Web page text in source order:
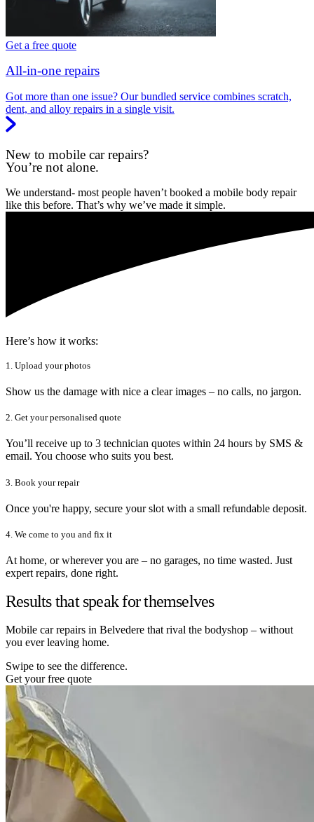
Get a free quote
All-in-one repairs
Got more than one issue? Our bundled service combines scratch,
dent, and alloy repairs in a single visit.
New to mobile car repairs?
You’re not alone.
We understand- most people haven’t booked a mobile body repair
like this before. That’s why we’ve made it simple.
Here’s how it works:
1. Upload your photos
Show us the damage with nice a clear images – no calls, no jargon.
2. Get your personalised quote
You’ll receive up to 3 technician quotes within 24 hours by SMS &
email. You choose who suits you best.
3. Book your repair
Once you're happy, secure your slot with a small refundable deposit.
4. We come to you and fix it
At home, or wherever you are – no garages, no time wasted. Just
expert repairs, done right.
Results that speak for themselves
Mobile car repairs in Belvedere that rival the bodyshop – without
you ever leaving home.
Swipe to see the difference.
Get your free quote